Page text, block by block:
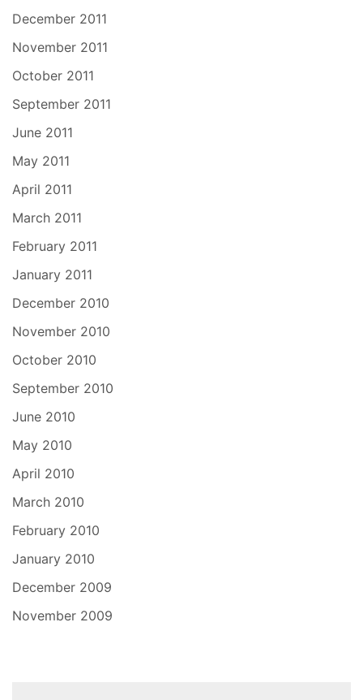
December 2011
November 2011
October 2011
September 2011
June 2011
May 2011
April 2011
March 2011
February 2011
January 2011
December 2010
November 2010
October 2010
September 2010
June 2010
May 2010
April 2010
March 2010
February 2010
January 2010
December 2009
November 2009